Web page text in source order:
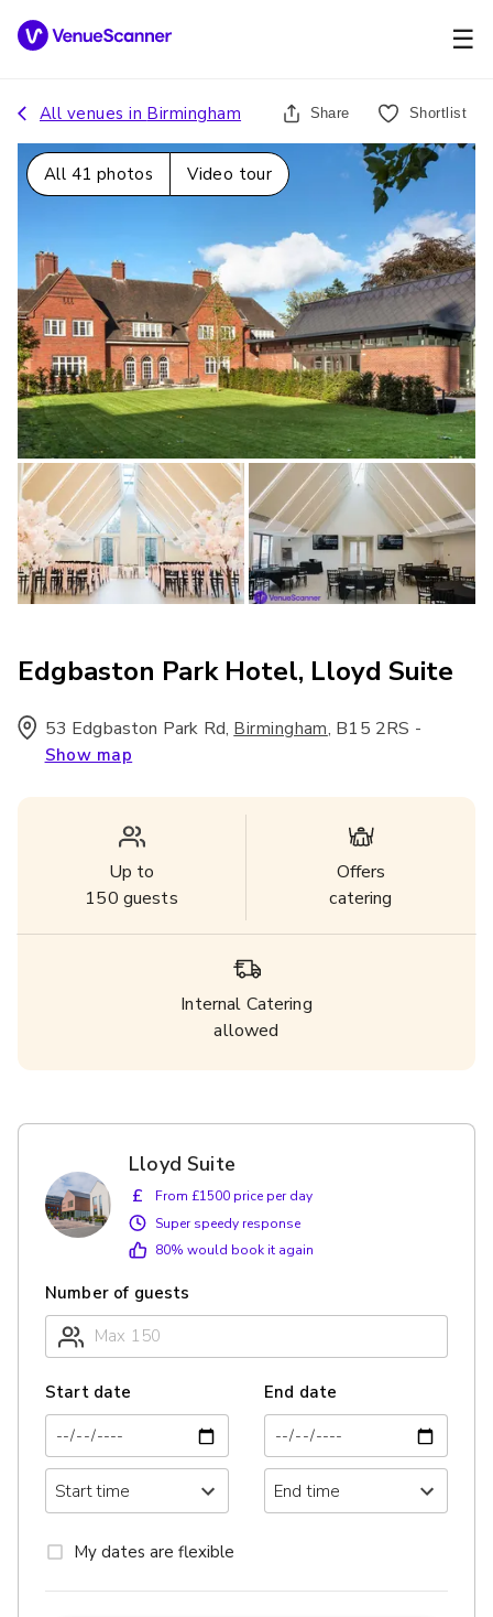
☰
All venues in Birmingham Share Shortlist
All 41 photos Video tour
Edgbaston Park Hotel, Lloyd Suite
53 Edgbaston Park Rd, Birmingham, B15 2RS -
Show map
Up to
150 guests
Offers
catering
Internal Catering
allowed
Lloyd Suite
£
From £1500 price per day
Super speedy response
80% would book it again
Number of guests
Start date End date
My dates are flexible